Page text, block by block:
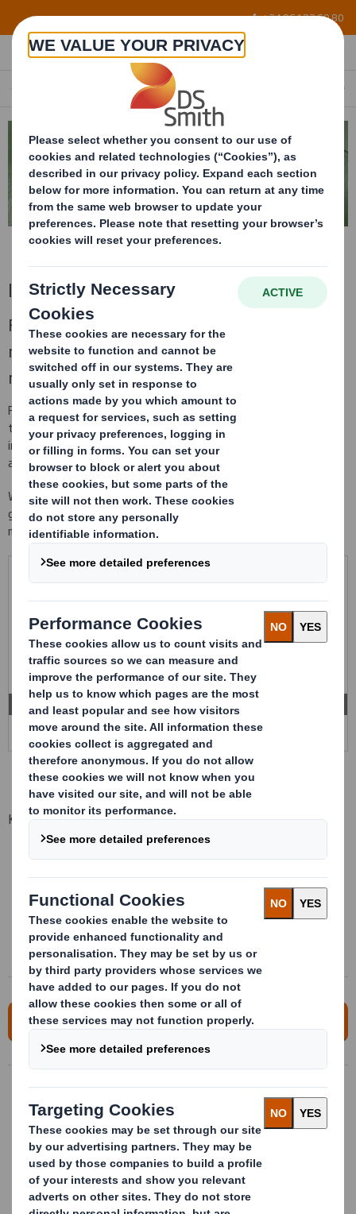
Skip to main content +34 96 122 60 80
EN
Interior foaming
Foaming conditioning made with different
materials and densities to guarantee the
maximum protection
Foaming conditioning made with different materials and densities
to guarantee the maximum protection of your product against
impacts and vibrations that your product might be exposed to
along all supply chain.
We work with different qualities and materials of cushioning,
guaranteeing a high resistance against impacts and tear, and the
maximum immobilization of your product in the packaging.
Key advantages
Maximum protection of the product
Significant savings on non quality and repacking
Light and reusable
Lean optimization
For more information, please contact us!
Bespoke handling packages made of
plastic for transport, storage and
providing parts directly to supply chain
More info